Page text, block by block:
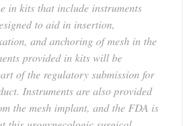
in kits that include instruments
to aid in insertion,
and anchoring of mesh in the
provided in kits will be
of the regulatory submission for
Instruments are also provided
the mesh implant, and the FDA is